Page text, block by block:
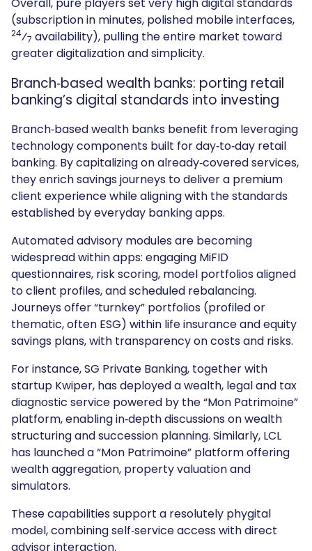
(subscription in minutes, polished mobile interfaces,
24⁄7 availability), pulling the entire market toward
greater digitalization and simplicity.
Branch‑based wealth banks: porting retail
banking’s digital standards into investing
Branch‑based wealth banks benefit from leveraging
technology components built for day‑to‑day retail
banking. By capitalizing on already‑covered services,
they enrich savings journeys to deliver a premium
client experience while aligning with the standards
established by everyday banking apps.
Automated advisory modules are becoming
widespread within apps: engaging MiFID
questionnaires, risk scoring, model portfolios aligned
to client profiles, and scheduled rebalancing.
Journeys offer “turnkey” portfolios (profiled or
thematic, often ESG) within life insurance and equity
savings plans, with transparency on costs and risks.
For instance, SG Private Banking, together with
startup Kwiper, has deployed a wealth, legal and tax
diagnostic service powered by the “Mon Patrimoine”
platform, enabling in‑depth discussions on wealth
structuring and succession planning. Similarly, LCL
has launched a “Mon Patrimoine” platform offering
wealth aggregation, property valuation and
simulators.
These capabilities support a resolutely phygital
model, combining self‑service access with direct
advisor interaction.